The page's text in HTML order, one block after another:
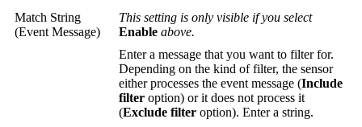
Match String
(Event Message)
This setting is only visible if you select
Enable above.
Enter a message that you want to filter for.
Depending on the kind of filter, the sensor
either processes the event message (Include
filter option) or it does not process it
(Exclude filter option). Enter a string.